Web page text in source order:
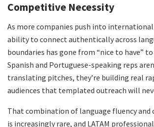
Competitive Necessity
As more companies push into
ability to connect authentically across
boundaries has gone from “nice to have”
Spanish and Portuguese-speaking reps
translating pitches, they’re building real
audiences that templated outreach will
That combination of language fluency
is increasingly rare, and LATAM